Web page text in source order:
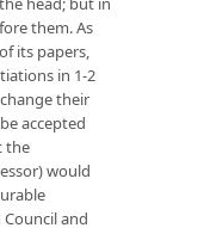
them. As
its papers,
in 1-2
their
accepted
the
would
and